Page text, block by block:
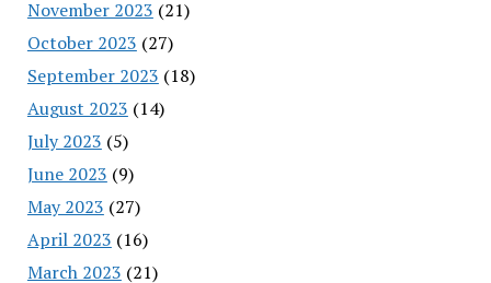
November 2023 (21)
October 2023 (27)
September 2023 (18)
August 2023 (14)
July 2023 (5)
June 2023 (9)
May 2023 (27)
April 2023 (16)
March 2023 (21)